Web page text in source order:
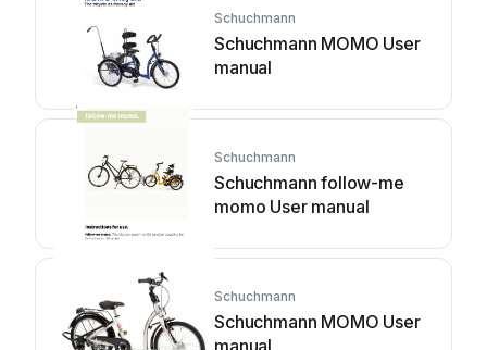
Schuchmann
Schuchmann MOMO User
manual
Schuchmann
Schuchmann follow-me
momo User manual
Schuchmann
Schuchmann MOMO User
manual